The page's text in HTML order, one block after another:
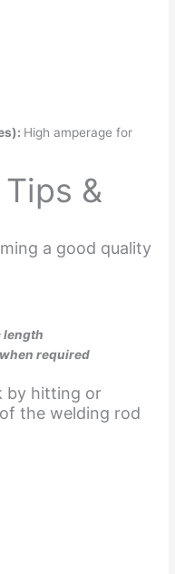
High amperage for
&
a good quality
length
required
by hitting or
the welding rod